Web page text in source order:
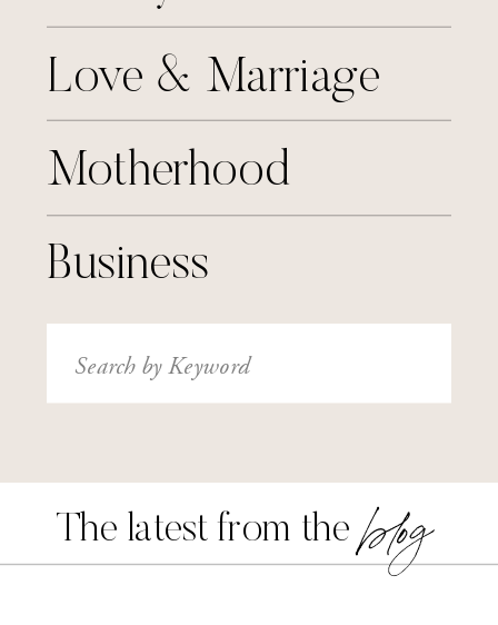
Motherhood
Love & Marriage
Business
Search
for:
The latest from the blog